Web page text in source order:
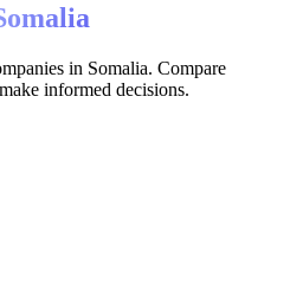
in Somalia. Compare
informed decisions.